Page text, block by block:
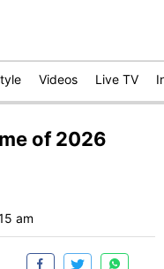
Videos Live TV
of 2026
am